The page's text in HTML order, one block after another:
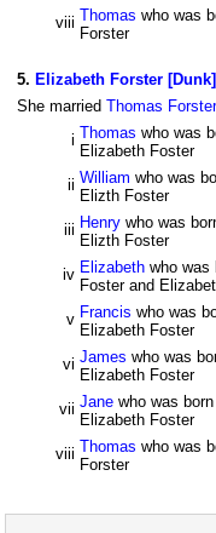
viii Thomas who was
Forster
5. Elizabeth Forster [Dunk]
She married Thomas Forster
i Thomas who was
Elizabeth Foster
ii William who was
Elizth Foster
iii Henry who was
Elizth Foster
iv Elizabeth who was
Foster and
v Francis who was
Elizabeth Foster
vi James who was
Elizabeth Foster
vii Jane who was
Elizabeth Foster
viii Thomas who was
Forster